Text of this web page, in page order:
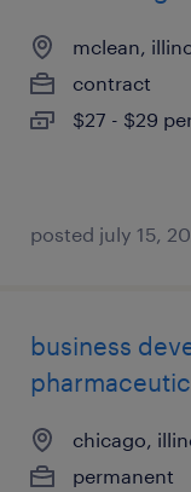
mclean,
contract
$27 - $29
posted july 15,
business
chicago,
permanent